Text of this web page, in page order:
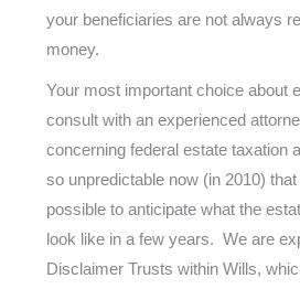
your beneficiaries are not always
money.
Your most important choice about
consult with an experienced
concerning federal estate taxation
so unpredictable now (in 2010)
possible to anticipate what the
look like in a few years. We are
Disclaimer Trusts within Wills,